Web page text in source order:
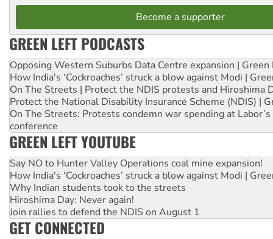
Become a supporter
GREEN LEFT PODCASTS
Opposing Western Suburbs Data Centre expansion | Green
How India's ‘Cockroaches’ struck a blow against Modi |
On The Streets | Protect the NDIS protests and Hiroshima
Protect the National Disability Insurance Scheme (NDIS) |
On The Streets: Protests condemn war spending at
conference
GREEN LEFT YOUTUBE
Say NO to Hunter Valley Operations coal mine expansion!
How India's ‘Cockroaches’ struck a blow against Modi |
Why Indian students took to the streets
Hiroshima Day: Never again!
Join rallies to defend the NDIS on August 1
GET CONNECTED